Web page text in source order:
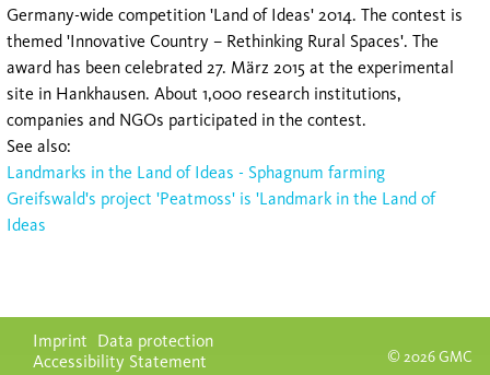
Germany-wide competition 'Land of Ideas' 2014. The contest is
themed 'Innovative Country – Rethinking Rural Spaces'. The
award has been celebrated 27. März 2015 at the experimental
site in Hankhausen. About 1,000 research institutions,
companies and NGOs participated in the contest.
See also:
Landmarks in the Land of Ideas - Sphagnum farming
Greifswald's project 'Peatmoss' is 'Landmark in the Land of
Ideas
© 2026 GMC
Skip
navigation
Imprint Data protection
Accessibility Statement